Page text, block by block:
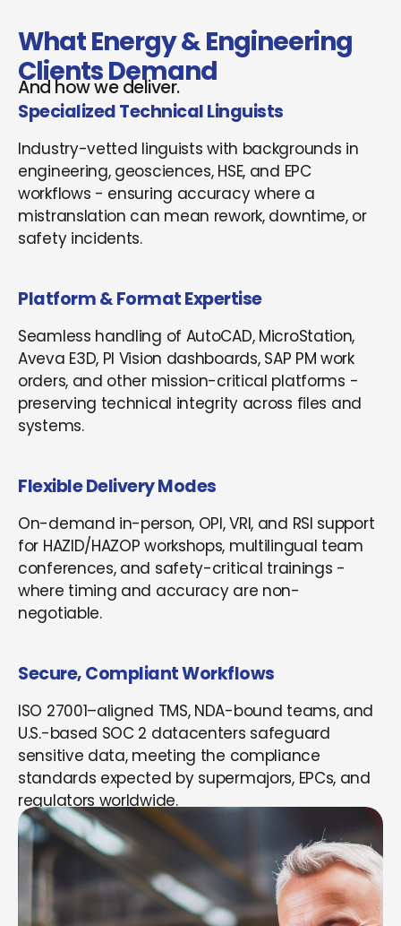
What Energy & Engineering
Clients Demand
And how we deliver.
Specialized Technical Linguists
Industry-vetted linguists with backgrounds in
engineering, geosciences, HSE, and EPC
workflows - ensuring accuracy where a
mistranslation can mean rework, downtime, or
safety incidents.
Platform & Format Expertise
Seamless handling of AutoCAD, MicroStation,
Aveva E3D, PI Vision dashboards, SAP PM work
orders, and other mission-critical platforms -
preserving technical integrity across files and
systems.
Flexible Delivery Modes
On-demand in-person, OPI, VRI, and RSI support
for HAZID/HAZOP workshops, multilingual team
conferences, and safety-critical trainings -
where timing and accuracy are non-
negotiable.
Secure, Compliant Workflows
ISO 27001–aligned TMS, NDA-bound teams, and
U.S.-based SOC 2 datacenters safeguard
sensitive data, meeting the compliance
standards expected by supermajors, EPCs, and
regulators worldwide.